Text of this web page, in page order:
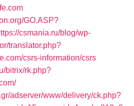
GO.ASP?
csmania.ru/blog/wp-
translator.php?
csrs-information/csrs
bitrix/rk.php?
adserver/www/delivery/ck.php?